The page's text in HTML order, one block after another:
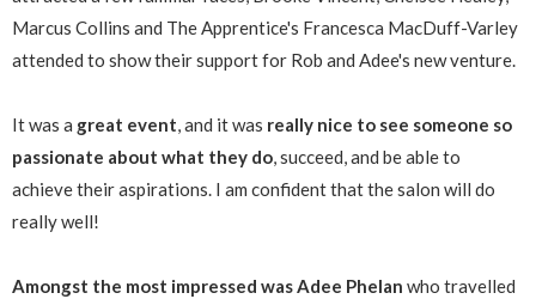
Marcus Collins and The Apprentice's Francesca MacDuff-Varley
attended to show their support for Rob and Adee's new venture.
It was a great event, and it was really nice to see someone so
passionate about what they do, succeed, and be able to
achieve their aspirations. I am confident that the salon will do
really well!
Amongst the most impressed was Adee Phelan who travelled